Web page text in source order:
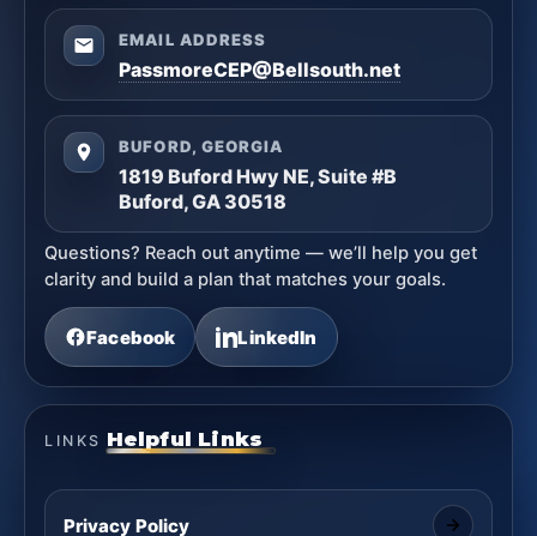
EMAIL ADDRESS
PassmoreCEP@Bellsouth.net
BUFORD, GEORGIA
1819 Buford Hwy NE, Suite #B
Buford, GA 30518
Questions? Reach out anytime — we’ll help you get
clarity and build a plan that matches your goals.
Facebook LinkedIn
LINKS Helpful Links
Privacy Policy